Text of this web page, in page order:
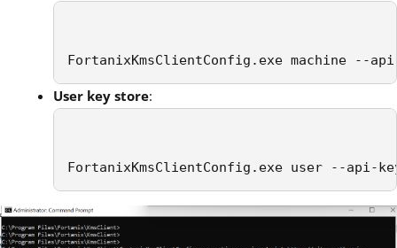
FortanixKmsClientConfig.exe machine --
User key store:
FortanixKmsClientConfig.exe user --api-